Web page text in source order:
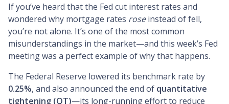
If you’ve heard that the Fed cut interest rates and
wondered why mortgage rates roseinstead of fell,
you’re not alone. It’s one of the most common
misunderstandings in the market—and this week’s Fed
meeting was a perfect example of why that happens.
The Federal Reserve lowered its benchmark rate by
0.25%, and also announced the end of quantitative
tightening (QT)—its long-running effort to reduce